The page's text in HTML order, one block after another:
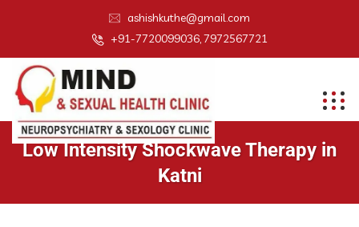
ashishkuthe@gmail.com
+91-7720099036, 7972567721
Low Intensity Shockwave Therapy in
Katni